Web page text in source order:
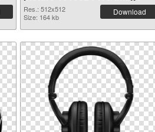
Res.: 512x512
Size: 164 kb
Download